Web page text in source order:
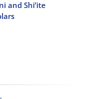
and Shi’ite